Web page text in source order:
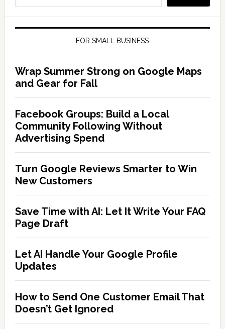
FOR SMALL BUSINESS
Wrap Summer Strong on Google Maps
and Gear for Fall
Facebook Groups: Build a Local
Community Following Without
Advertising Spend
Turn Google Reviews Smarter to Win
New Customers
Save Time with AI: Let It Write Your FAQ
Page Draft
Let AI Handle Your Google Profile
Updates
How to Send One Customer Email That
Doesn’t Get Ignored